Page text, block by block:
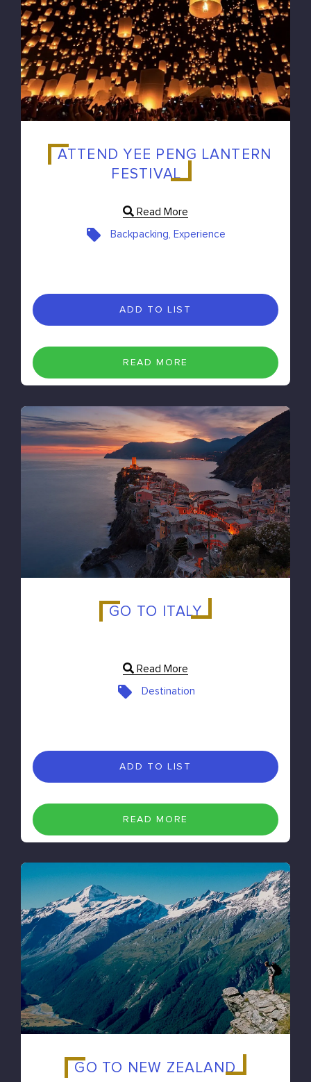
ATTEND YEE PENG LANTERN
FESTIVAL
Read More
Backpacking, Experience
ADD TO LIST
READ MORE
GO TO ITALY
Read More
Destination
ADD TO LIST
READ MORE
GO TO NEW ZEALAND